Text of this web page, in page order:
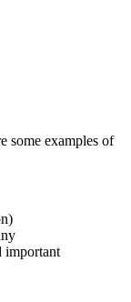
some examples of
important